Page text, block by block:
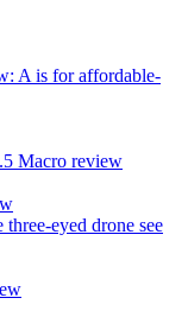
A is for affordable-
Macro review
eyed drone see